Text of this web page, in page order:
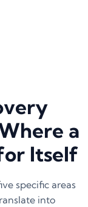
a
Itself
specific areas
into